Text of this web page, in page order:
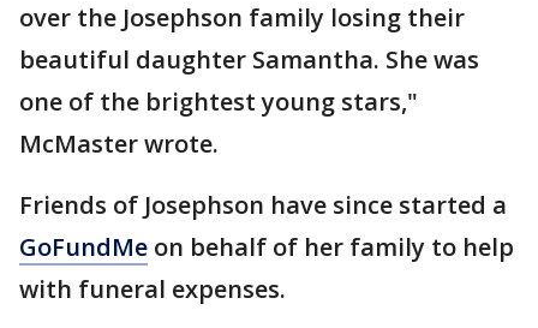
over the Josephson family losing their
beautiful daughter Samantha. She was
one of the brightest young stars,"
McMaster wrote.
Friends of Josephson have since started a
GoFundMe on behalf of her family to help
with funeral expenses.